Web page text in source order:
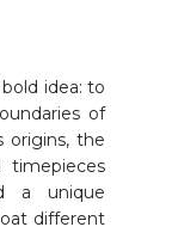
idea: to
of
origins, the
timepieces
a unique
different